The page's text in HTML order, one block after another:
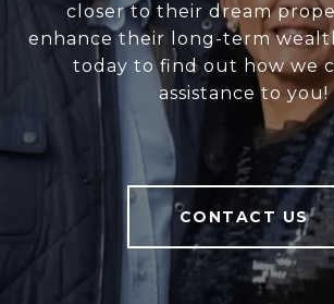
closer to their dream
enhance their long-term
today to find out how we
assistance to you!
CONTACT US